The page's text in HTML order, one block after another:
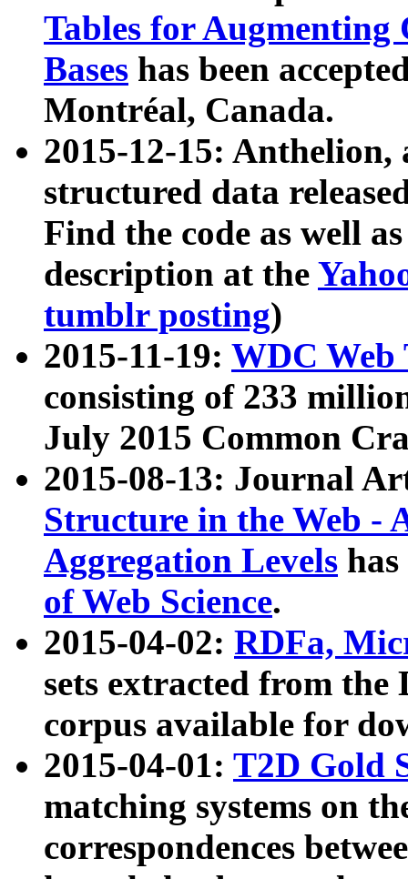
Tables for Augmenting
Bases has been
Montréal, Canada.
2015-12-15: Anthelion,
structured data
Find the code as well
description at the
tumblr posting)
2015-11-19: WDC Web
consisting of 233
July 2015 Common
2015-08-13: Journal
Structure in the Web -
Aggregation Levels
of Web Science.
2015-04-02: RDFa,
sets extracted from the
corpus available for
2015-04-01: T2D Gold
matching systems on
correspondences